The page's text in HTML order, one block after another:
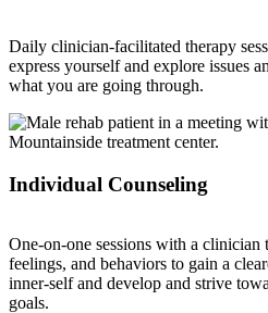
Daily clinician-facilitated therapy
express yourself and explore issues
what you are going through.
Individual Counseling
One-on-one sessions with a clinician
feelings, and behaviors to gain a
inner-self and develop and strive
goals.